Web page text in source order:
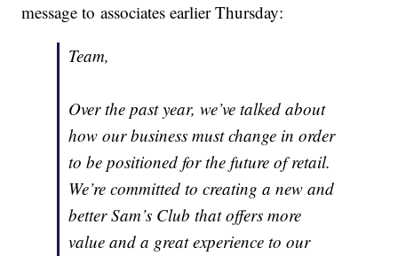
message to associates earlier Thursday:
Team,
Over the past year, we’ve talked about
how our business must change in order
to be positioned for the future of retail.
We’re committed to creating a new and
better Sam’s Club that offers more
value and a great experience to our